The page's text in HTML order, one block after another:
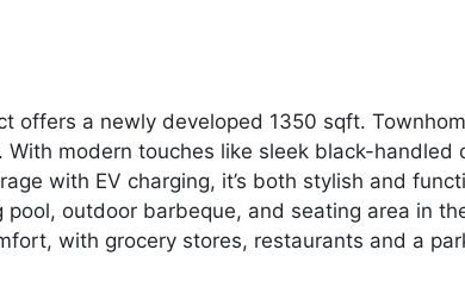
offers a newly developed 1350 sqft.
modern touches like sleek black-handled
with EV charging, it’s both stylish and
outdoor barbeque, and seating area in
with grocery stores, restaurants and a